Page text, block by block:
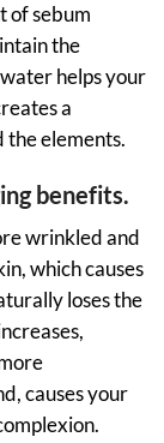
of sebum
the
helps your
a
elements.
benefits.
wrinkled and
which causes
loses the
causes your